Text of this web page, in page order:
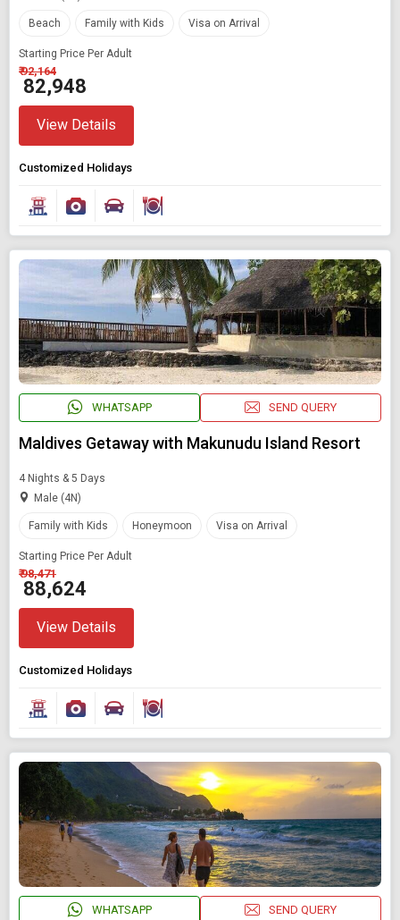
Beach Family with Kids Visa on Arrival
Starting Price Per Adult
₹ 92,164
₹ 82,948
View Details
Customized Holidays
WHATSAPP SEND QUERY
Maldives Getaway with Makunudu Island Resort
4 Nights & 5 Days
Male (4N)
Family with Kids Honeymoon Visa on Arrival
Starting Price Per Adult
₹ 98,471
₹ 88,624
View Details
Customized Holidays
WHATSAPP SEND QUERY